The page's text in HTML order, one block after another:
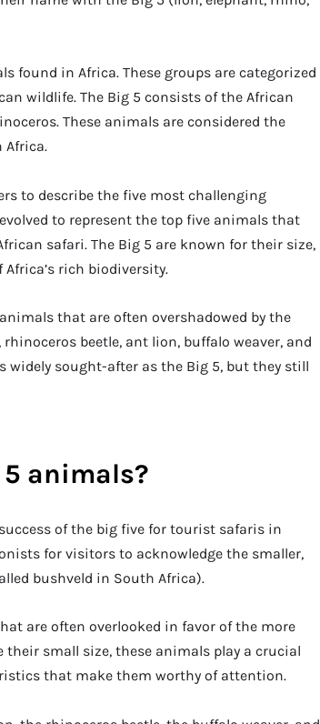
found in Africa. These groups are categorized
wildlife. The Big 5 consists of the African
These animals are considered the
Africa.
to describe the five most challenging
to represent the top five animals that
safari. The Big 5 are known for their size,
rich biodiversity.
that are often overshadowed by the
beetle, ant lion, buffalo weaver, and
widely sought-after as the Big 5, but they still
animals?
of the big five for tourist safaris in
for visitors to acknowledge the smaller,
bushveld in South Africa).
are often overlooked in favor of the more
small size, these animals play a crucial
that make them worthy of attention.